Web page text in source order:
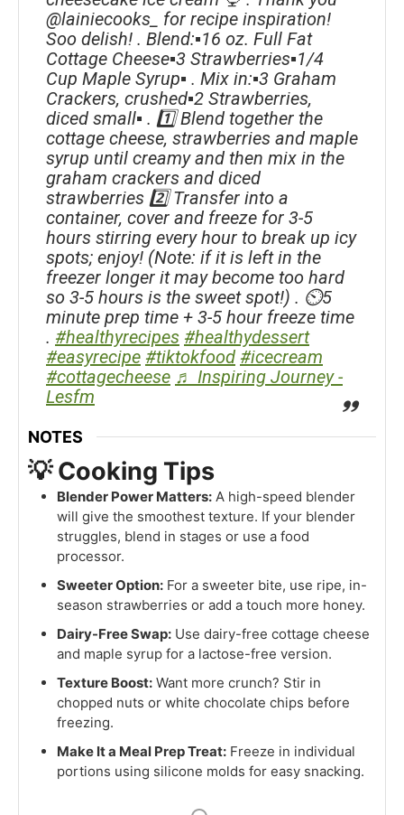
@lainiecooks_ for recipe inspiration!
Soo delish! . Blend:▪️16 oz. Full Fat
Cottage Cheese▪️3 Strawberries▪️1/4
Cup Maple Syrup▪️ . Mix in:▪️3 Graham
Crackers, crushed▪️2 Strawberries,
diced small▪️ . 1️⃣ Blend together the
cottage cheese, strawberries and maple
syrup until creamy and then mix in the
graham crackers and diced
strawberries 2️⃣ Transfer into a
container, cover and freeze for 3-5
hours stirring every hour to break up icy
spots; enjoy! (Note: if it is left in the
freezer longer it may become too hard
so 3-5 hours is the sweet spot!) . ⏲5
minute prep time + 3-5 hour freeze time
. #healthyrecipes #healthydessert
#easyrecipe #tiktokfood #icecream
#cottagecheese ♬ Inspiring Journey -
Lesfm
NOTES
💡 Cooking Tips
Blender Power Matters: A high-speed blender
will give the smoothest texture. If your blender
struggles, blend in stages or use a food
processor.
Sweeter Option: For a sweeter bite, use ripe, in-
season strawberries or add a touch more honey.
Dairy-Free Swap: Use dairy-free cottage cheese
and maple syrup for a lactose-free version.
Texture Boost: Want more crunch? Stir in
chopped nuts or white chocolate chips before
freezing.
Make It a Meal Prep Treat: Freeze in individual
portions using silicone molds for easy snacking.